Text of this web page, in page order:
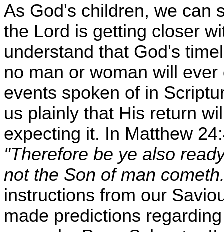
As God's children, we can
the Lord is getting closer
understand that God's
no man or woman will
events spoken of in
us plainly that His return
expecting it. In Matthew
"Therefore be ye also
not the Son of man
instructions from our
made predictions